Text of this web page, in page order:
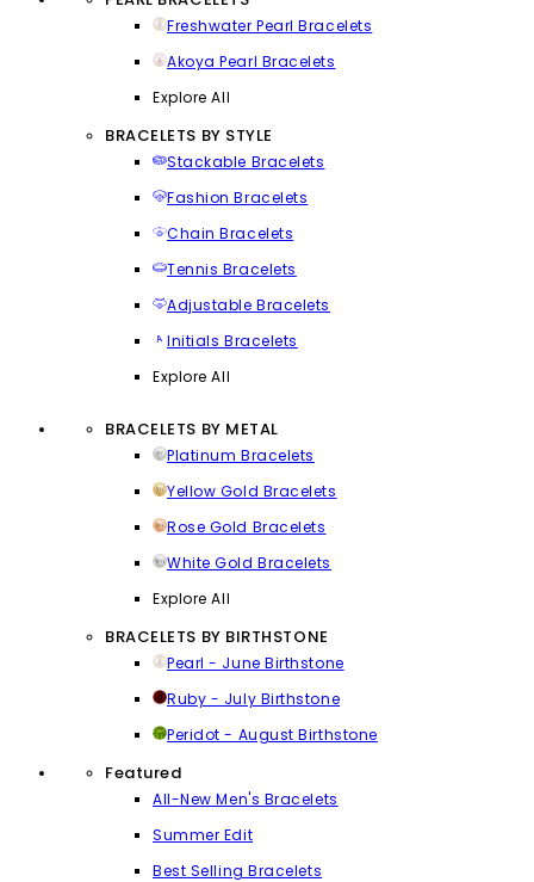
Freshwater Pearl Bracelets
Akoya Pearl Bracelets
Explore All
BRACELETS BY STYLE
Stackable Bracelets
Fashion Bracelets
Chain Bracelets
Tennis Bracelets
Adjustable Bracelets
Initials Bracelets
Explore All
BRACELETS BY METAL
Platinum Bracelets
Yellow Gold Bracelets
Rose Gold Bracelets
White Gold Bracelets
Explore All
BRACELETS BY BIRTHSTONE
Pearl - June Birthstone
Ruby - July Birthstone
Peridot - August Birthstone
Featured
All-New Men's Bracelets
Summer Edit
Best Selling Bracelets